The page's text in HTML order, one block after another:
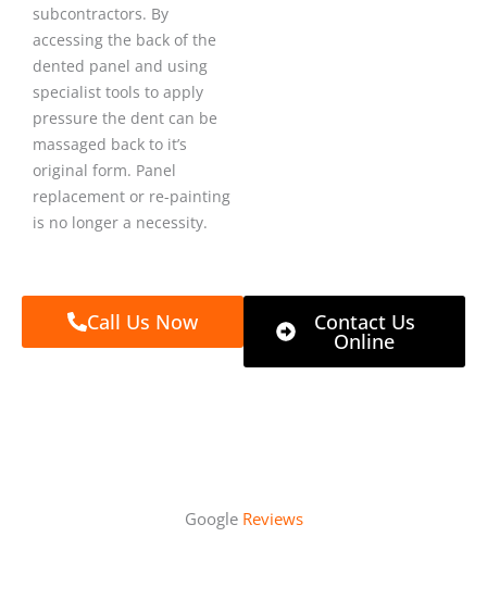
subcontractors. By
accessing the back of the
dented panel and using
specialist tools to apply
pressure the dent can be
massaged back to it’s
original form. Panel
replacement or re-painting
is no longer a necessity.
Call Us Now Contact Us
Online
Google Reviews